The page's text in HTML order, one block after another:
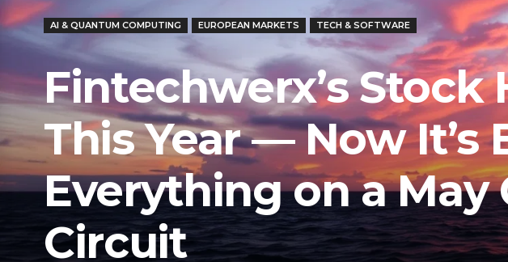
AI & QUANTUM COMPUTING EUROPEAN MARKETS TECH & SOFTWARE
Fintechwerx’s Stock
This Year — Now It’s
Everything on a May
Circuit